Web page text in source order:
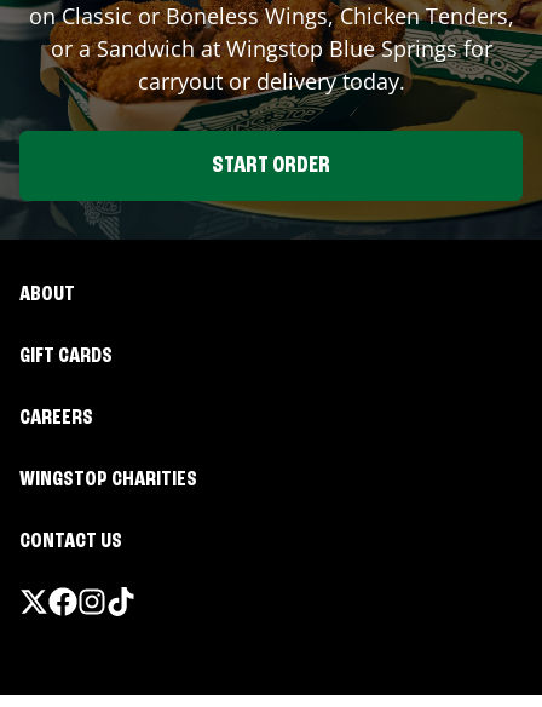
on Classic or Boneless Wings, Chicken Tenders,
or a Sandwich at WingstopBlue Springsfor
carryout or delivery today.
START ORDER
ABOUT
GIFT CARDS
CAREERS
WINGSTOP CHARITIES
CONTACT US